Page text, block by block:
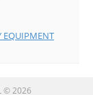
EQUIPMENT
© 2026